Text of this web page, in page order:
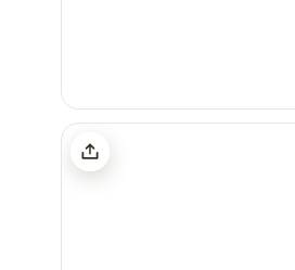
Thompson Hall Retreat